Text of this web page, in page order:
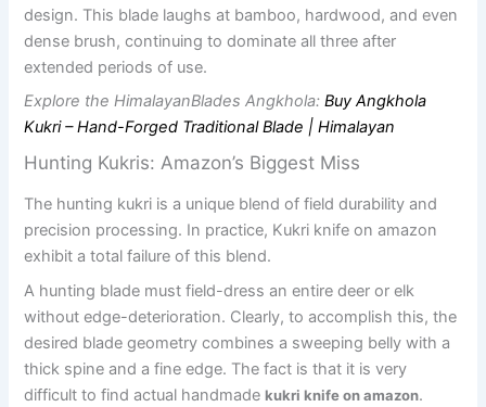
design. This blade laughs at bamboo, hardwood, and even
dense brush, continuing to dominate all three after
extended periods of use.
Explore the HimalayanBlades Angkhola:Buy Angkhola
Kukri – Hand-Forged Traditional Blade | Himalayan
Hunting Kukris: Amazon’s Biggest Miss
The hunting kukri is a unique blend of field durability and
precision processing. In practice, Kukri knife on amazon
exhibit a total failure of this blend.
A hunting blade must field-dress an entire deer or elk
without edge-deterioration. Clearly, to accomplish this, the
desired blade geometry combines a sweeping belly with a
thick spine and a fine edge. The fact is that it is very
difficult to find actual handmadekukri knife on amazon.